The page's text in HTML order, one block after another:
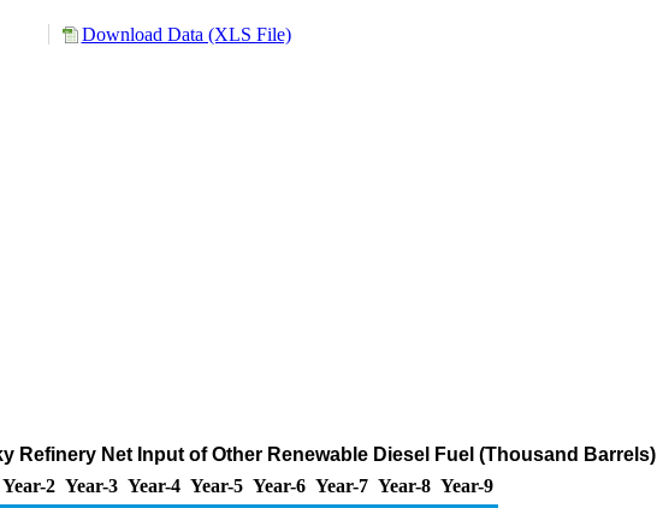
Download Data (XLS File)
Refinery Net Input of Other Renewable Diesel Fuel (Thousand Barrels)
Year-2 Year-3 Year-4 Year-5 Year-6 Year-7 Year-8 Year-9